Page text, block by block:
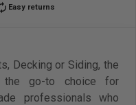
Easy returns
Decking or Siding, the
the go-to choice for
professionals who